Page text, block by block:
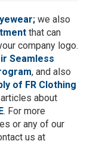
we also
that can
company logo.
Seamless
, and also
of FR Clothing
about
. For more
or any of our
us at